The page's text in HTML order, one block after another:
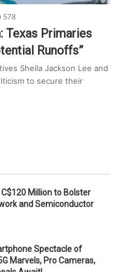
578
Texas Primaries
Runoffs”
Sheila Jackson Lee and
to secure their
Million to Bolster
and Semiconductor
Spectacle of
Marvels, Pro Cameras,